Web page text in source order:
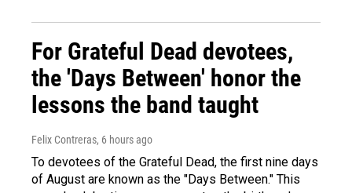
For Grateful Dead devotees,
the 'Days Between' honor the
lessons the band taught
Felix Contreras, 6 hours ago
To devotees of the Grateful Dead, the first nine days
of August are known as the "Days Between." This